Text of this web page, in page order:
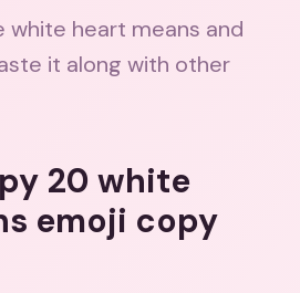
white heart means and
it along with other
20 white
emoji copy